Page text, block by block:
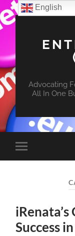
Advocating
All In One
Toggle
mobile
Success
English